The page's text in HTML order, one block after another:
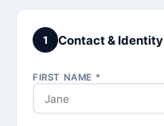
1 Contact & Identity
FIRST NAME *